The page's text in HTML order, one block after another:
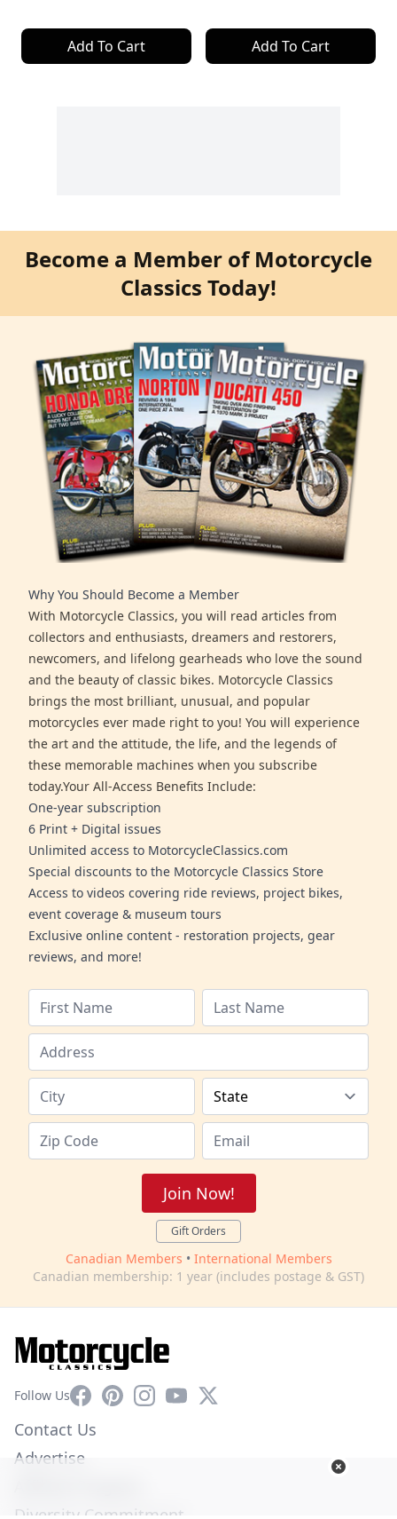
Add To Cart Add To Cart
Become a Member of Motorcycle
Classics Today!
Why You Should Become a Member
With Motorcycle Classics, you will read articles from
collectors and enthusiasts, dreamers and restorers,
newcomers, and lifelong gearheads who love the sound
and the beauty of classic bikes. Motorcycle Classics
brings the most brilliant, unusual, and popular
motorcycles ever made right to you! You will experience
the art and the attitude, the life, and the legends of
these memorable machines when you subscribe
today.Your All-Access Benefits Include:
One-year subscription
6 Print + Digital issues
Unlimited access to MotorcycleClassics.com
Special discounts to the Motorcycle Classics Store
Access to videos covering ride reviews, project bikes,
event coverage & museum tours
Exclusive online content - restoration projects, gear
reviews, and more!
Join Now!
Gift Orders
Canadian Members • International Members
Canadian membership: 1 year (includes postage & GST)
Follow UsFacebookPinterestInstagram
YouTube
X
Contact Us
Advertise
Diversity Commitment